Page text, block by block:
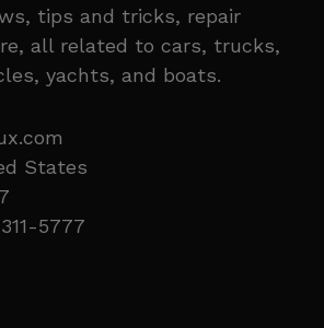
tips and tricks, repair
all related to cars, trucks,
yachts, and boats.
States
5777